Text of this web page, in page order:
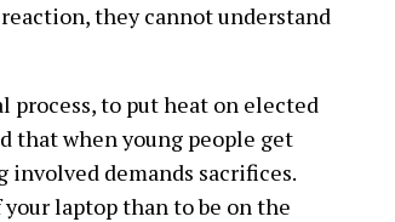
they cannot understand
process, to put heat on elected
that when young people get
involved demands sacrifices.
laptop than to be on the